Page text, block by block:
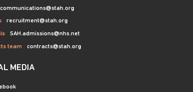
communications@stah.org
recruitment@stah.org
SAH.admissions@nhs.net
team contracts@stah.org
MEDIA